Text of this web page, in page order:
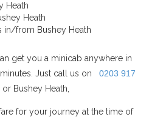
Heath
Heath
in/from Bushey Heath
get you a minicab anywhere in
Just call us on 0203 917
Bushey Heath,
for your journey at the time of